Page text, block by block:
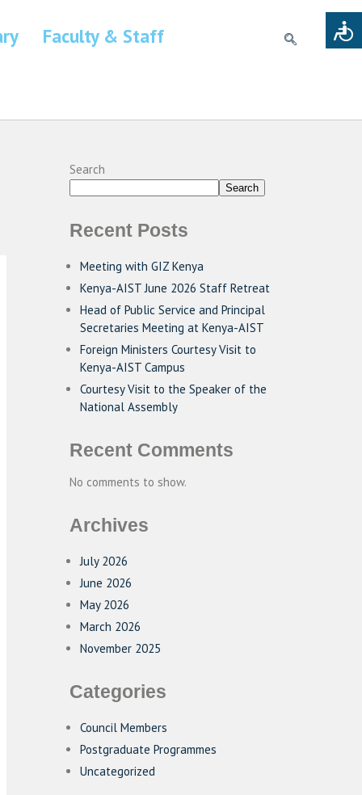
Faculty & Staff
Search
Search
Recent Posts
Meeting with GIZ Kenya
Kenya-AIST June 2026 Staff Retreat
Head of Public Service and Principal
Secretaries Meeting at Kenya-AIST
Foreign Ministers Courtesy Visit to
Kenya-AIST Campus
Courtesy Visit to the Speaker of the
National Assembly
Recent Comments
No comments to show.
Archives
July 2026
June 2026
May 2026
March 2026
November 2025
Categories
Council Members
Postgraduate Programmes
Uncategorized